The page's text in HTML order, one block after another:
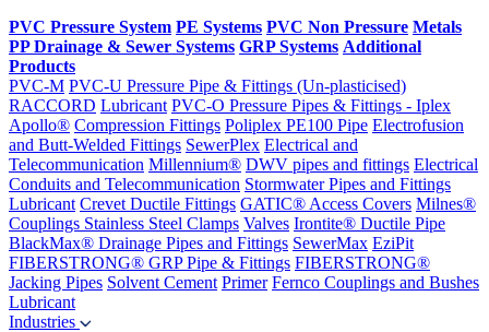
PVC Pressure System PE Systems PVC Non Pressure Metals
PP Drainage & Sewer Systems GRP Systems Additional
Products
PVC-M PVC-U Pressure Pipe & Fittings (Un-plasticised)
RACCORD Lubricant PVC-O Pressure Pipes & Fittings - Iplex
Apollo® Compression Fittings Poliplex PE100 Pipe Electrofusion
and Butt-Welded Fittings SewerPlex Electrical and
Telecommunication Millennium® DWV pipes and fittings Electrical
Conduits and Telecommunication Stormwater Pipes and Fittings
Lubricant Crevet Ductile Fittings GATIC® Access Covers Milnes®
Couplings Stainless Steel Clamps Valves Irontite® Ductile Pipe
BlackMax® Drainage Pipes and Fittings SewerMax EziPit
FIBERSTRONG® GRP Pipe & Fittings FIBERSTRONG®
Jacking Pipes Solvent Cement Primer Fernco Couplings and Bushes
Lubricant
Industries